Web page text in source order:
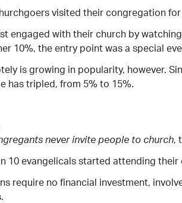
visited their congregation
engaged with their church by
10%, the entry point was a special
is growing in popularity, however.
has tripled, from 5% to 15%.
never invite people to church,
10 evangelicals started attending
require no financial investment,